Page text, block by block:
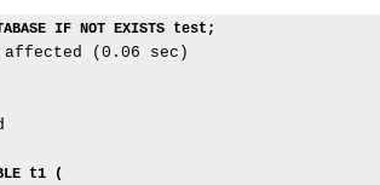
IF NOT EXISTS test;
affected (0.06 sec)
t1 (